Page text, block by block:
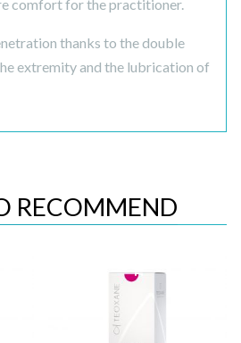
comfort for the practitioner.
thanks to the double
extremity and the lubrication of
RECOMMEND